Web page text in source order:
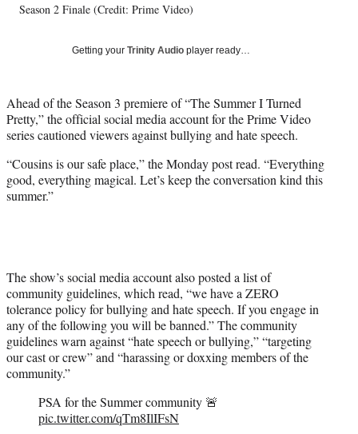
y
e
r
)
Season 2 Finale (Credit: Prime Video)
Getting your Trinity Audio player ready…
Ahead of the Season 3 premiere of “The Summer I Turned
Pretty,” the official social media account for the Prime Video
series cautioned viewers against bullying and hate speech.
“Cousins is our safe place,” the Monday post read. “Everything
good, everything magical. Let’s keep the conversation kind this
summer.”
The show’s social media account also posted a list of
community guidelines, which read, “we have a ZERO
tolerance policy for bullying and hate speech. If you engage in
any of the following you will be banned.” The community
guidelines warn against “hate speech or bullying,” “targeting
our cast or crew” and “harassing or doxxing members of the
community.”
PSA for the Summer community 🚨
pic.twitter.com/qTm8IlIFsN